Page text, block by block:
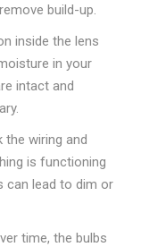
build-up.
inside the lens
in your
intact and
the wiring and
is functioning
can lead to dim or
time, the bulbs